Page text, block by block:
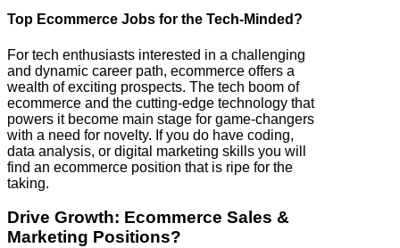
Top Ecommerce Jobs for the Tech-Minded?
For tech enthusiasts interested in a challenging
and dynamic career path, ecommerce offers a
wealth of exciting prospects. The tech boom of
ecommerce and the cutting-edge technology that
powers it become main stage for game-changers
with a need for novelty. If you do have coding,
data analysis, or digital marketing skills you will
find an ecommerce position that is ripe for the
taking.
Drive Growth: Ecommerce Sales &
Marketing Positions?